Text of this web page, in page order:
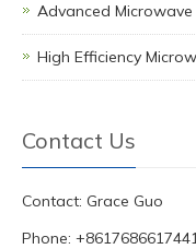
Advanced Microwave
High Efficiency
Contact Us
Contact: Grace Guo
Phone: